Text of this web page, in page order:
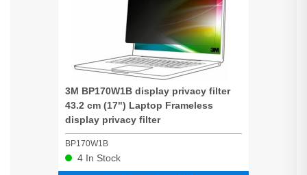
3M BP170W1B display privacy filter
43.2 cm (17") Laptop Frameless
display privacy filter
BP170W1B
4 In Stock